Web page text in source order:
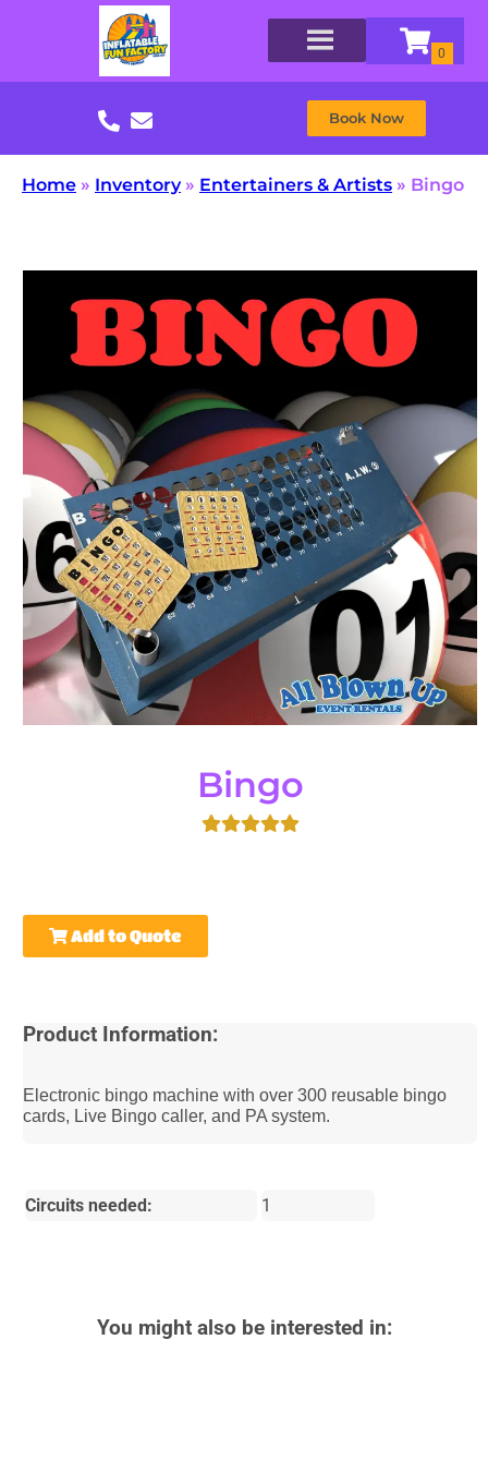
Book Now
Home » Inventory» Entertainers & Artists » Bingo
Bingo
Add to Quote
Product Information:
Electronic bingo machine with over 300 reusable bingo
cards, Live Bingo caller, and PA system.
Circuits needed: 1
You might also be interested in: